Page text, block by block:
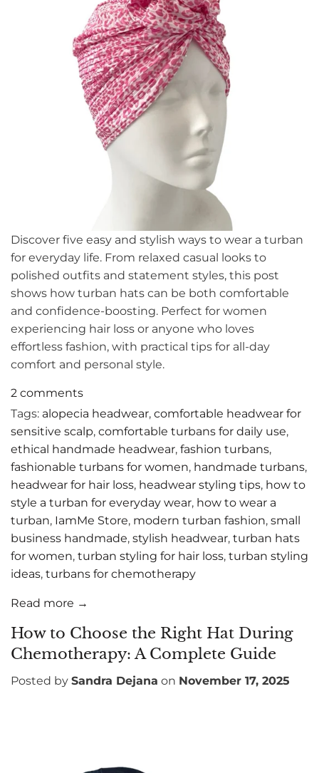
Discover five easy and stylish ways to wear a turban
for everyday life. From relaxed casual looks to
polished outfits and statement styles, this post
shows how turban hats can be both comfortable
and confidence-boosting. Perfect for women
experiencing hair loss or anyone who loves
effortless fashion, with practical tips for all-day
comfort and personal style.
2 comments
Tags: alopecia headwear, comfortable headwear for
sensitive scalp, comfortable turbans for daily use,
ethical handmade headwear, fashion turbans,
fashionable turbans for women, handmade turbans,
headwear for hair loss, headwear styling tips, how to
style a turban for everyday wear, how to wear a
turban, IamMe Store, modern turban fashion, small
business handmade, stylish headwear, turban hats
for women, turban styling for hair loss, turban styling
ideas, turbans for chemotherapy
Read more →
How to Choose the Right Hat During
Chemotherapy: A Complete Guide
Posted by Sandra Dejana on November 17, 2025